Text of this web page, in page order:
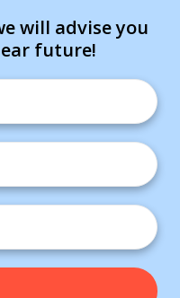
will advise you
future!